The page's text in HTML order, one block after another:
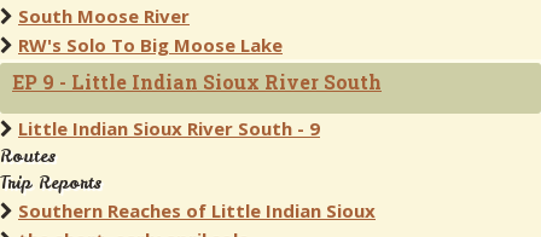
South Moose River
RW's Solo To Big Moose Lake
EP 9 - Little Indian Sioux River South
Little Indian Sioux River South - 9
Routes
Trip Reports
Southern Reaches of Little Indian Sioux